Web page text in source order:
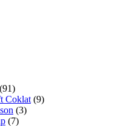
(91)
Coklat (9)
(3)
(7)